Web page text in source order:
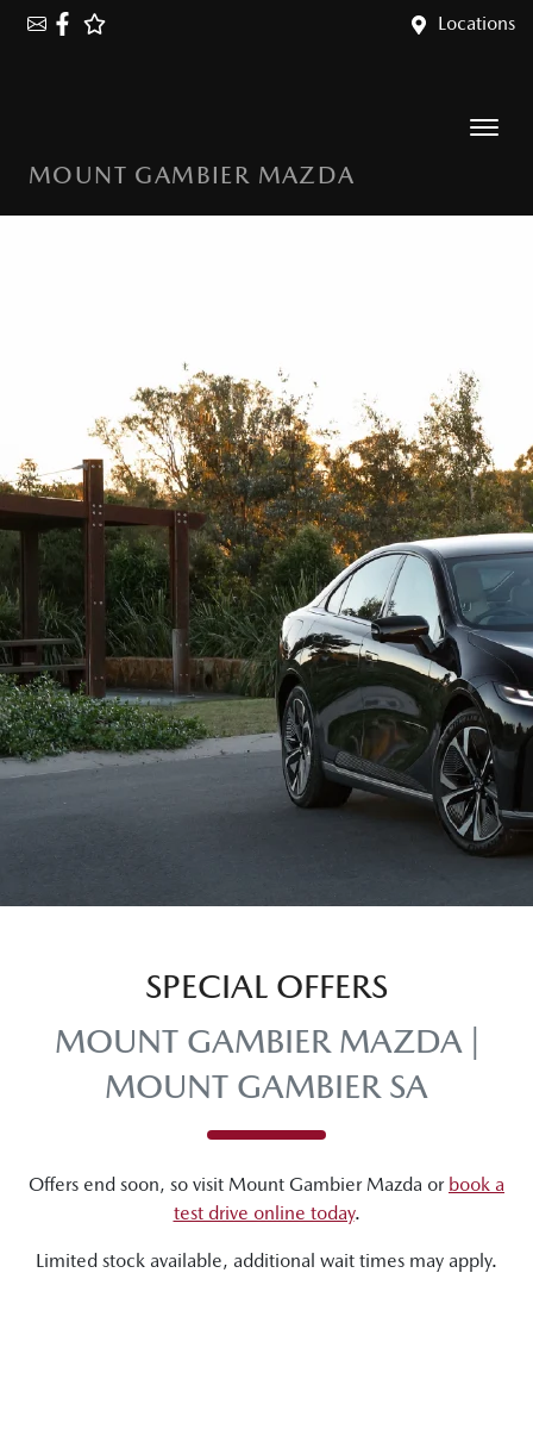
Locations
MOUNT GAMBIER MAZDA
SPECIAL OFFERS
MOUNT GAMBIER MAZDA |
MOUNT GAMBIER SA
Offers end soon, so visit Mount Gambier Mazda or book a
test drive online today.
Limited stock available, additional wait times may apply.